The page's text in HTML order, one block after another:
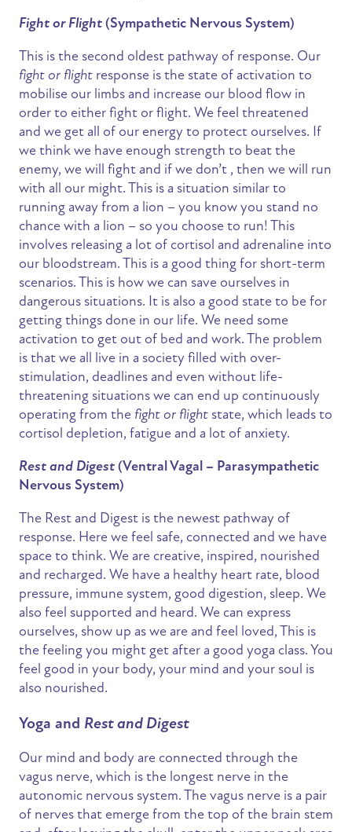
Fight or Flight(Sympathetic Nervous System)
This is the second oldest pathway of response. Our
fight or flight response is the state of activation to
mobilise our limbs and increase our blood flow in
order to either fight or flight. We feel threatened
and we get all of our energy to protect ourselves. If
we think we have enough strength to beat the
enemy, we will fight and if we don’t , then we will run
with all our might. This is a situation similar to
running away from a lion – you know you stand no
chance with a lion – so you choose to run! This
involves releasing a lot of cortisol and adrenaline into
our bloodstream. This is a good thing for short-term
scenarios. This is how we can save ourselves in
dangerous situations. It is also a good state to be for
getting things done in our life. We need some
activation to get out of bed and work. The problem
is that we all live in a society filled with over-
stimulation, deadlines and even without life-
threatening situations we can end up continuously
operating from the fight or flight state, which leads to
cortisol depletion, fatigue and a lot of anxiety.
Rest and Digest(Ventral Vagal – Parasympathetic
Nervous System)
The Rest and Digest is the newest pathway of
response. Here we feel safe, connected and we have
space to think. We are creative, inspired, nourished
and recharged. We have a healthy heart rate, blood
pressure, immune system, good digestion, sleep. We
also feel supported and heard. We can express
ourselves, show up as we are and feel loved, This is
the feeling you might get after a good yoga class. You
feel good in your body, your mind and your soul is
also nourished.
Yoga and Rest and Digest
Our mind and body are connected through the
vagus nerve, which is the longest nerve in the
autonomic nervous system. The vagus nerve is a pair
of nerves that emerge from the top of the brain stem